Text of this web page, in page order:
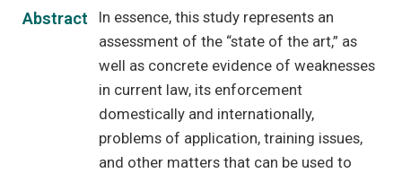
Abstract
In essence, this study represents an
assessment of the “state of the art,” as
well as concrete evidence of weaknesses
in current law, its enforcement
domestically and internationally,
problems of application, training issues,
and other matters that can be used to